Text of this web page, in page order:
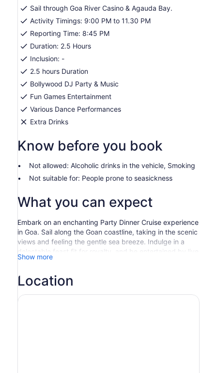
Sail through Goa River Casino & Agauda Bay.
Activity Timings: 9:00 PM to 11.30 PM
Reporting Time: 8:45 PM
Duration: 2.5 Hours
Inclusion: -
2.5 hours Duration
Bollywood DJ Party & Music
Fun Games Entertainment
Various Dance Performances
Extra Drinks
Know before you book
Not allowed: Alcoholic drinks in the vehicle, Smoking
Not suitable for: People prone to seasickness
What you can expect
Embark on an enchanting Party Dinner Cruise experience
in Goa. Sail along the Goan coastline, taking in the scenic
views and feeling the gentle sea breeze. Indulge in a
delectable feast fit for royalty, and be entertained by live
music and performances that add to the festive
Immerse yourself in the magical atmosphere as you sail
along the Goan coastline, taking in the scenic views and
Show more
Location